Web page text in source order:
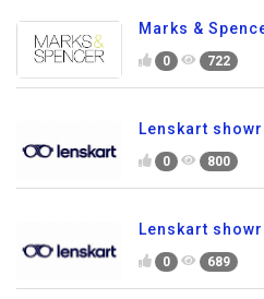
Marks &
0 722
Lenskart
0 800
Lenskart
0 689